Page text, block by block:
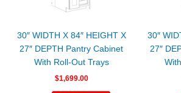
30″ WIDTH X 84″ HEIGHT X
27″ DEPTH Pantry Cabinet
With Roll-Out Trays
$1,699.00
30″
27″